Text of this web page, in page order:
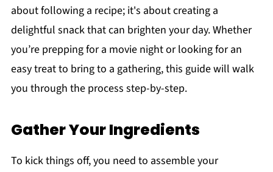
about following a recipe; it's about creating a
delightful snack that can brighten your day. Whether
you’re prepping for a movie night or looking for an
easy treat to bring to a gathering, this guide will walk
you through the process step-by-step.
Gather Your Ingredients
To kick things off, you need to assemble your